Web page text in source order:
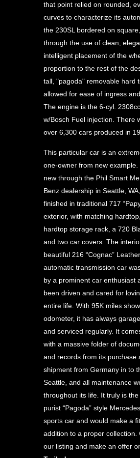
that point relied on rounded,
curves to characterize its
the 230SL bordered on
through the use of clean,
intelligent placement of the
proportion to the rest of the
tall, "pagoda" removable hard
allowed for ease of ingress
The engine is the 6-cyl.
w/Bosch Fuel injection. There
over 6,300 cars produced in
This particular car is an
one-owner from new example.
new through the Phil Smart
Benz dealership in Seattle,
finished in traditional 717
exterior, with matching
hardtop storage rack, a 720
and two car covers. The
beautiful 216 “Cognac”
automatic transmission car
by a prominent car enthusiast
been driven and cared for
entire life. With 95K miles
odometer, it has always
and serviced regularly. It
with a massive folder of
and records from its purchase
shipment from Germany in to
Seattle, and all maintenance
throughout its life. It truly is
purist “Pagoda” style
sports car and would make a
addition to a proper collection.
our listing and make an offer